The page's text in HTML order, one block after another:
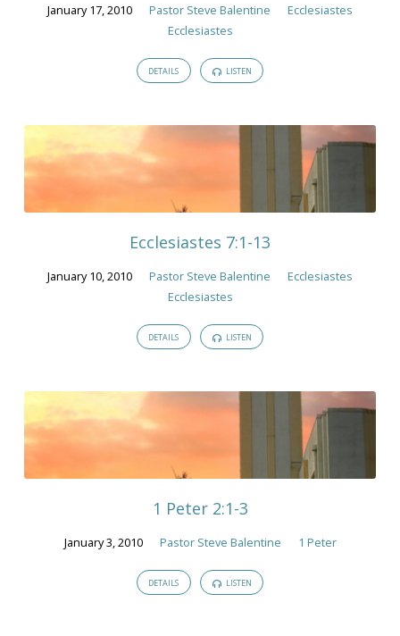
January 17, 2010 Pastor Steve Balentine
Ecclesiastes
Ecclesiastes
DETAILS LISTEN
Ecclesiastes 7:1-13
January 10, 2010 Pastor Steve Balentine
Ecclesiastes
Ecclesiastes
DETAILS LISTEN
1 Peter 2:1-3
January 3, 2010 Pastor Steve Balentine 1 Peter
DETAILS LISTEN